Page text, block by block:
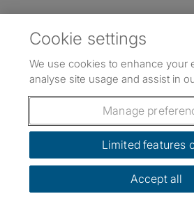
Cookie settings
We use cookies to enhance your
analyse site usage and assist in
Manage
Limited features
Accept all